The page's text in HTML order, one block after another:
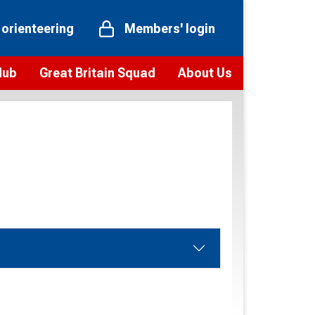
Members' login
Great Britain Squad About Us
Vision and values
Our Partners and Associations